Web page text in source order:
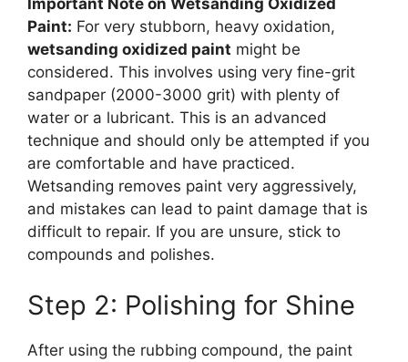
Important Note on Wetsanding Oxidized
Paint: For very stubborn, heavy oxidation,
wetsanding oxidized paint might be
considered. This involves using very fine-grit
sandpaper (2000-3000 grit) with plenty of
water or a lubricant. This is an advanced
technique and should only be attempted if you
are comfortable and have practiced.
Wetsanding removes paint very aggressively,
and mistakes can lead to paint damage that is
difficult to repair. If you are unsure, stick to
compounds and polishes.
Step 2: Polishing for Shine
After using the rubbing compound, the paint